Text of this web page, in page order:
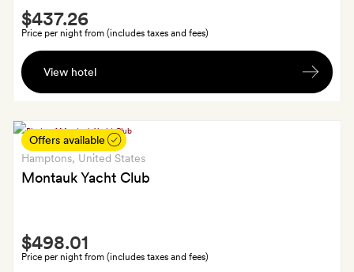
Smith
Extra
Breakfast
on
(up
to
$30
day)
Price per night from (includes taxes and fees)
$437.26
View hotel
Offers available
Hamptons, United States
Montauk Yacht Club
Smith
Extra
Price per night from (includes taxes and fees)
$498.01